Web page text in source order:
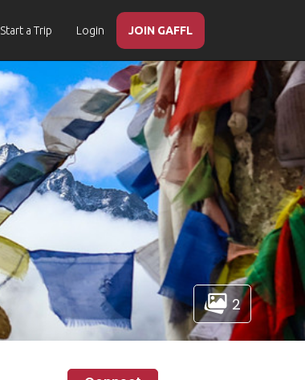
Start a Trip Login JOIN GAFFL
2